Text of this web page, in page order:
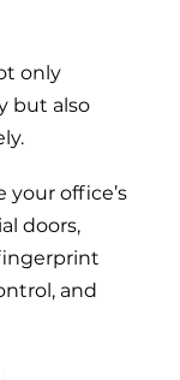
only
but also
office’s
doors,
, and